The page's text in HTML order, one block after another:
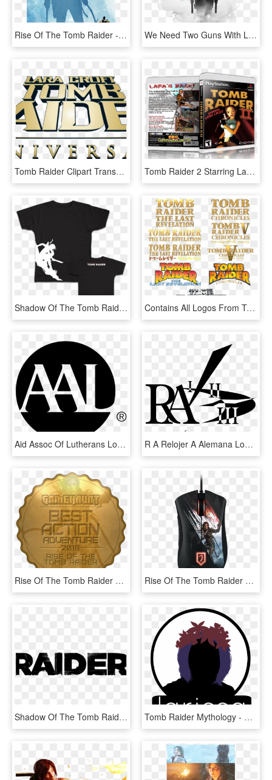
Rise Of The Tomb Raider - Rise Of The Tomb Raider 2020, HD Png Download We Need Two Guns With Lara ♡♥♡♥ - Rise Of The Tomb Raider Schrift, HD Png Download
Tomb Raider Clipart Transparent - Tomb Raider, HD Png Download Tomb Raider 2 Starring Lara Croft Free Download Pc - Tomb Raider 2 Pc Cover, HD Png Download
Shadow Of The Tomb Raider, The Sequel To Rise Of The - Shadow Of The Tomb Raider Tričko, HD Png Download Contains All Logos From Tr4 And 5 One From Aod - Poster, HD Png Download
Aid Assoc Of Lutherans Logo - Aid Association For Lutherans, HD Png Download R A Relojer A Alemana Logo Png Transparent - Graphic Design, Png Download
Rise Of The Tomb Raider Review - Label, HD Png Download Rise Of The Tomb Raider Deathadder Chroma - Mouse, HD Png Download
Shadow Of The Tomb Raider Finally Revealed After Leaks - Graphic Design, HD Png Download Tomb Raider Mythology - Poster, HD Png Download